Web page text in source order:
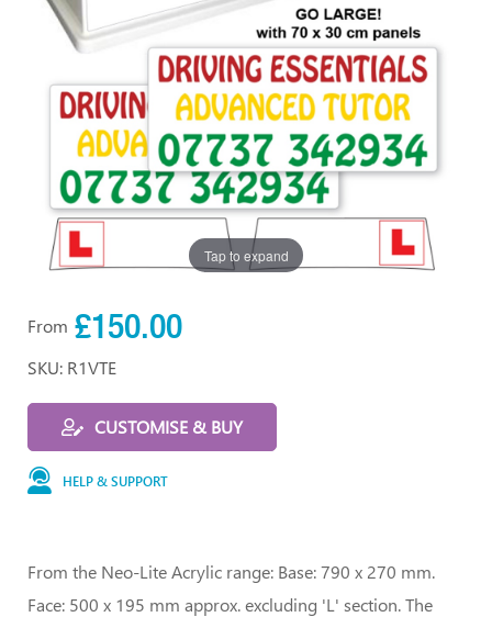
Tap to expand
From £150.00
SKU: R1VTE
CUSTOMISE & BUY
HELP & SUPPORT
From the Neo-Lite Acrylic range: Base: 790 x 270 mm.
Face: 500 x 195 mm approx. excluding 'L' section. The